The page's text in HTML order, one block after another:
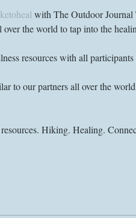
the world to tap into the
resources with all
to our partners all over the